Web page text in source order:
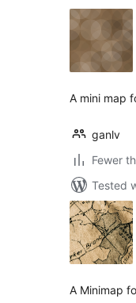
A mini map
ganlv
Fewer
Tested
A Minimap